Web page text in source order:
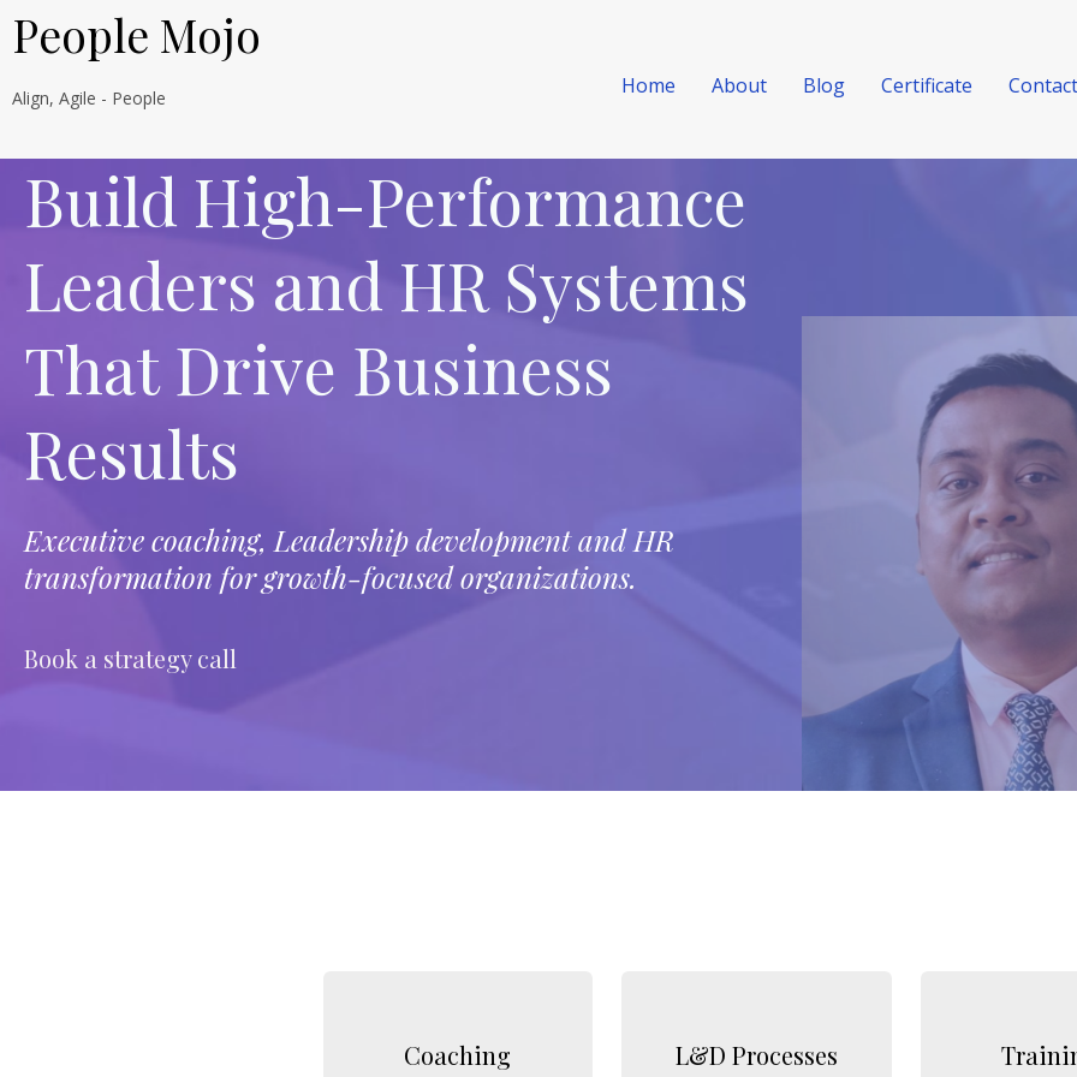
People Mojo
Align, Agile - People Home About Blog Certificate
Build High-Performance
Leaders and HR Systems
That Drive Business
Results
Executive coaching, Leadership development and HR
transformation for growth-focused organizations.
Book a strategy call
Coaching L&D Processes